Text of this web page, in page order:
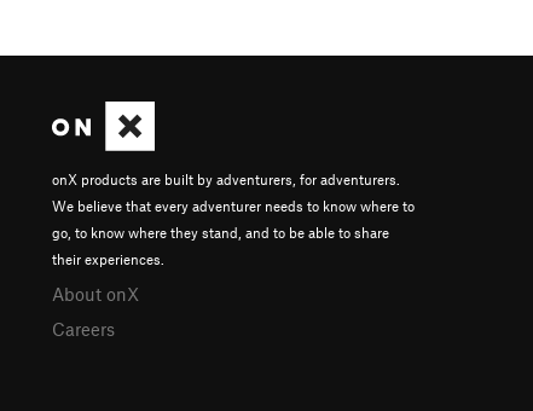
onX products are built by adventurers, for adventurers.
We believe that every adventurer needs to know where to
go, to know where they stand, and to be able to share
their experiences.
About onX
Careers